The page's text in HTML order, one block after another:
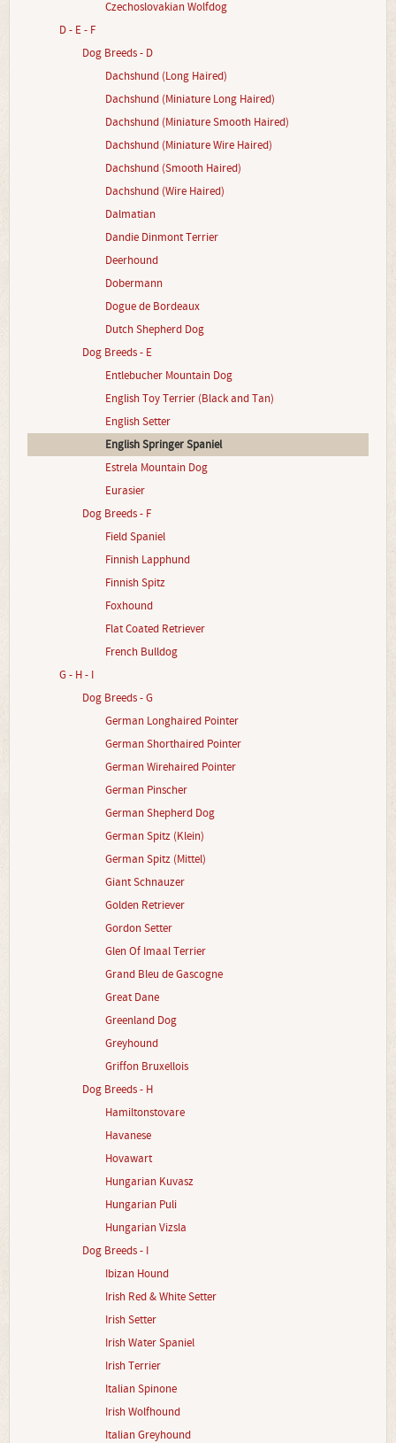
Czechoslovakian Wolfdog
D - E - F
Dog Breeds - D
Dachshund (Long Haired)
Dachshund (Miniature Long Haired)
Dachshund (Miniature Smooth Haired)
Dachshund (Miniature Wire Haired)
Dachshund (Smooth Haired)
Dachshund (Wire Haired)
Dalmatian
Dandie Dinmont Terrier
Deerhound
Dobermann
Dogue de Bordeaux
Dutch Shepherd Dog
Dog Breeds - E
Entlebucher Mountain Dog
English Toy Terrier (Black and Tan)
English Setter
English Springer Spaniel
Estrela Mountain Dog
Eurasier
Dog Breeds - F
Field Spaniel
Finnish Lapphund
Finnish Spitz
Foxhound
Flat Coated Retriever
French Bulldog
G - H - I
Dog Breeds - G
German Longhaired Pointer
German Shorthaired Pointer
German Wirehaired Pointer
German Pinscher
German Shepherd Dog
German Spitz (Klein)
German Spitz (Mittel)
Giant Schnauzer
Golden Retriever
Gordon Setter
Glen Of Imaal Terrier
Grand Bleu de Gascogne
Great Dane
Greenland Dog
Greyhound
Griffon Bruxellois
Dog Breeds - H
Hamiltonstovare
Havanese
Hovawart
Hungarian Kuvasz
Hungarian Puli
Hungarian Vizsla
Dog Breeds - I
Ibizan Hound
Irish Red & White Setter
Irish Setter
Irish Water Spaniel
Irish Terrier
Italian Spinone
Irish Wolfhound
Italian Greyhound